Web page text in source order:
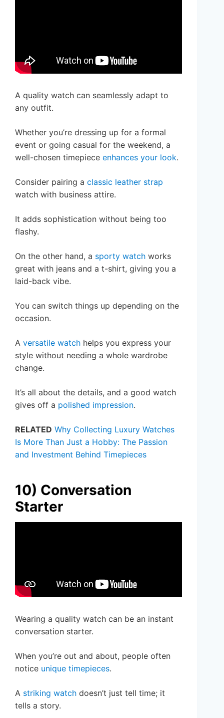
A quality watch can seamlessly adapt to
any outfit.
Whether you’re dressing up for a formal
event or going casual for the weekend, a
well-chosen timepiece enhances your look.
Consider pairing a classic leather strap
watch with business attire.
It adds sophistication without being too
flashy.
On the other hand, a sporty watch works
great with jeans and a t-shirt, giving you a
laid-back vibe.
You can switch things up depending on the
occasion.
A versatile watch helps you express your
style without needing a whole wardrobe
change.
It’s all about the details, and a good watch
gives off a polished impression.
RELATED Why Collecting Luxury Watches
Is More Than Just a Hobby: The Passion
and Investment Behind Timepieces
10) Conversation
Starter
Wearing a quality watch can be an instant
conversation starter.
When you’re out and about, people often
notice unique timepieces.
A striking watch doesn’t just tell time; it
tells a story.